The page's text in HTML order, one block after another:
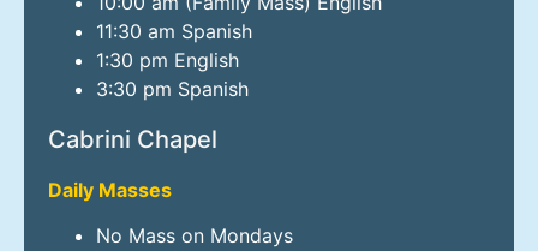
11:30 am Spanish
1:30 pm English
3:30 pm Spanish
Cabrini Chapel
Daily Masses
No Mass on Mondays